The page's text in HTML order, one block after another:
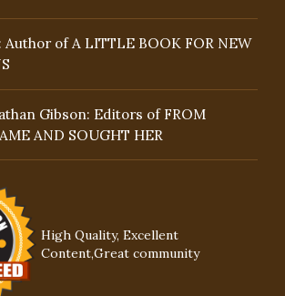
Author of A LITTLE BOOK FOR NEW
Gibson: Editors of FROM
AND SOUGHT HER
High Quality, Excellent
Content,Great community